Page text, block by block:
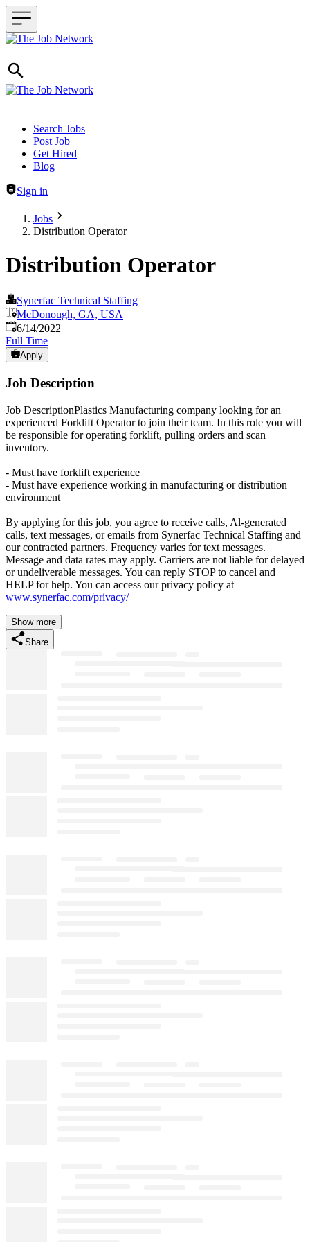
Header navigation
Search Jobs
Post Job
Get Hired
Blog
Sign in
Jobs
Distribution Operator
Distribution Operator
Synerfac Technical Staffing
McDonough, GA, USA
Published:
6/14/2022
Full Time
Apply
Job Description
Job DescriptionPlastics Manufacturing company looking for an
experienced Forklift Operator to join their team. In this role you will
be responsible for operating forklift, pulling orders and scan
inventory.
- Must have forklift experience
- Must have experience working in manufacturing or distribution
environment
By applying for this job, you agree to receive calls, Al-generated
calls, text messages, or emails from Synerfac Technical Staffing and
our contracted partners. Frequency varies for text messages.
Message and data rates may apply. Carriers are not liable for delayed
or undeliverable messages. You can reply STOP to cancel and
HELP for help. You can access our privacy policy at
www.synerfac.com/privacy/
Show more
Share